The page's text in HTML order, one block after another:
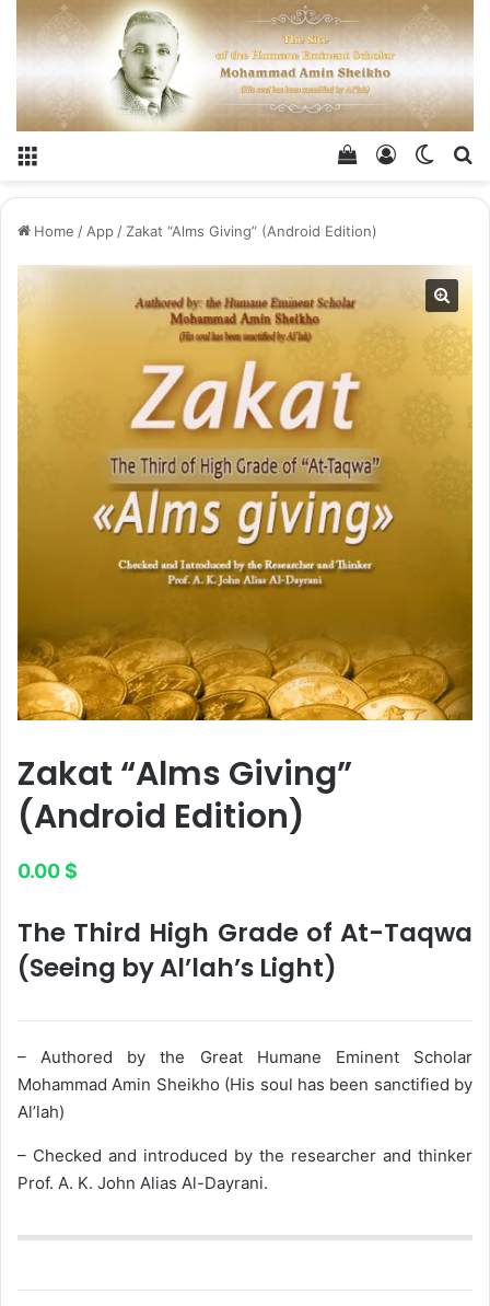
Log In
View your
Home / App / Zakat “Alms Giving” (Android Edition)
Zakat “Alms Giving”
(Android Edition)
0.00$
The Third High Grade of At-Taqwa
(Seeing by Al’lah’s Light)
– Authored by the Great Humane Eminent Scholar
Mohammad Amin Sheikho (His soul has been sanctified by
Al’lah)
– Checked and introduced by the researcher and thinker
Prof. A. K. John Alias Al-Dayrani.